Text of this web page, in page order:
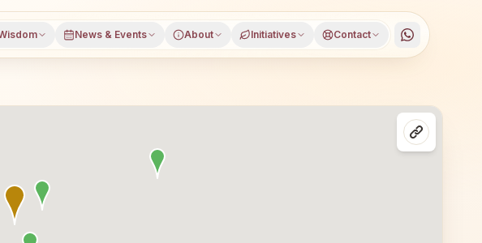
News & Events About Initiatives Contact
classes in Surat, Gujarat, open to everyone. Visitors from Surat and